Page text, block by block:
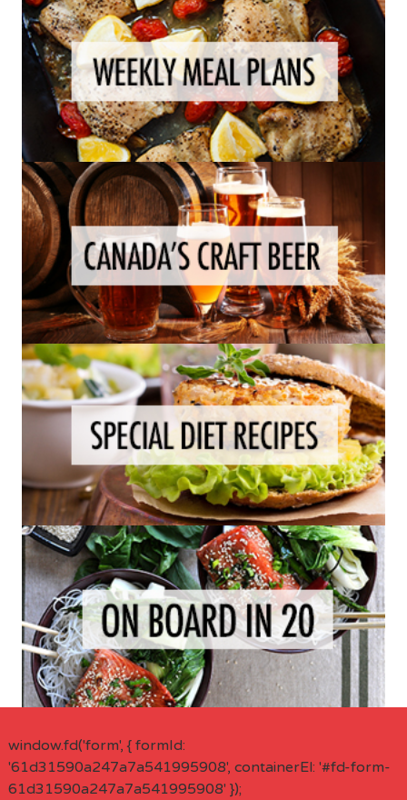
window.fd('form', { formId:
'61d31590a247a7a541995908', containerEl: '#fd-form-
61d31590a247a7a541995908' });